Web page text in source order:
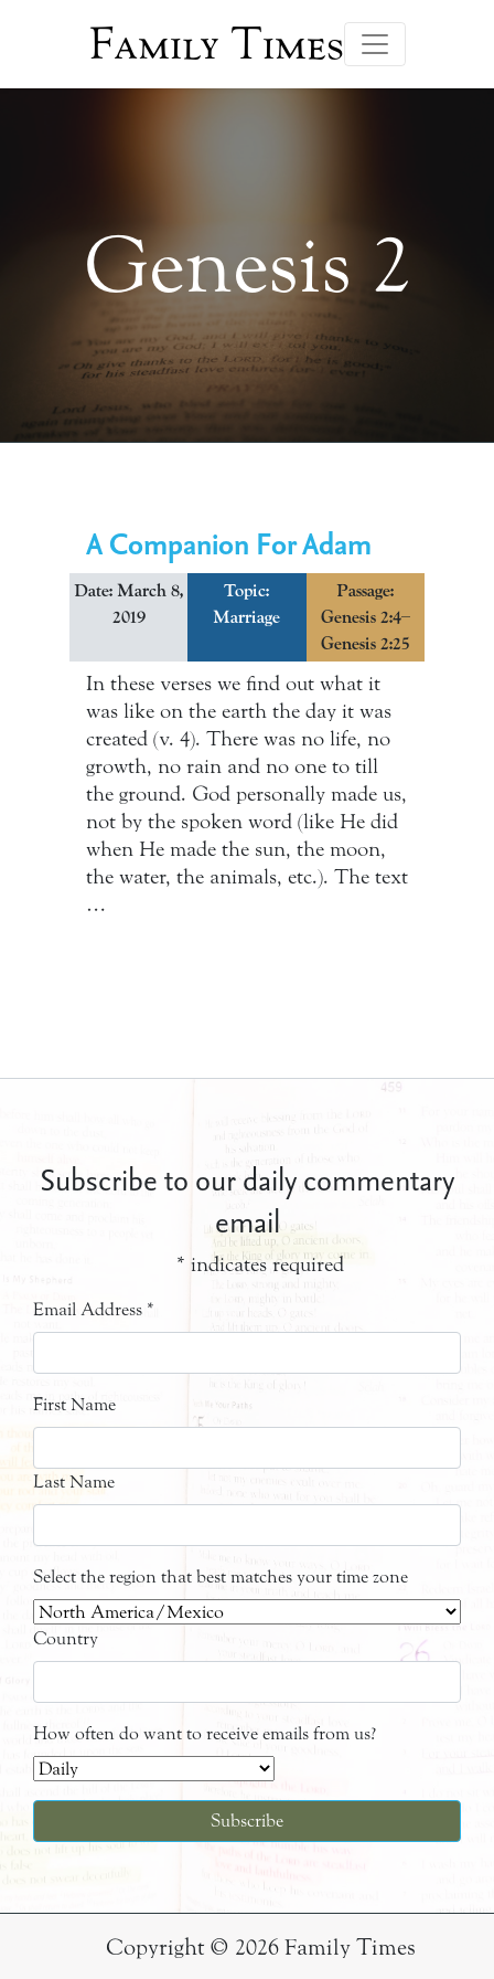
Family Times
Genesis 2
A Companion For Adam
Date: March 8,
2019
Topic:
Marriage
Passage:
Genesis 2:4–
Genesis 2:25
In these verses we find out what it
was like on the earth the day it was
created (v. 4). There was no life, no
growth, no rain and no one to till
the ground. God personally made us,
not by the spoken word (like He did
when He made the sun, the moon,
the water, the animals, etc.). The text
…
Subscribe to our daily commentary
email
* indicates required
Email Address *
First Name
Last Name
Select the region that best matches your time zone
Country
How often do want to receive emails from us?
Copyright © 2026 Family Times